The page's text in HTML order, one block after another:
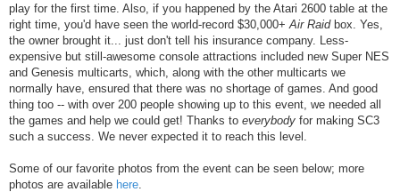
play for the first time. Also, if you happened by the Atari 2600 table at the
right time, you'd have seen the world-record $30,000+Air Raidbox. Yes,
the owner brought it... just don't tell his insurance company. Less-
expensive but still-awesome console attractions included new Super NES
and Genesis multicarts, which, along with the other multicarts we
normally have, ensured that there was no shortage of games. And good
thing too -- with over 200 people showing up to this event, we needed all
the games and help we could get! Thanks to everybody for making SC3
such a success. We never expected it to reach this level.
Some of our favorite photos from the event can be seen below; more
photos are available here.